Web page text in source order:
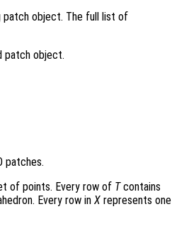
patch object. The full list of
patch object.
patches.
of points. Every row of Tcontains
Every row in X represents one